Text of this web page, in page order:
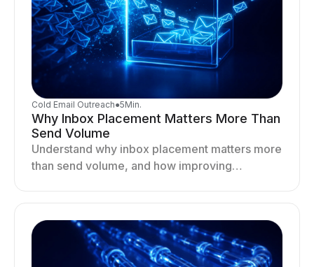
Cold Email Outreach●5Min.
Why Inbox Placement Matters More Than
Send Volume
Understand why inbox placement matters more
than send volume, and how improving